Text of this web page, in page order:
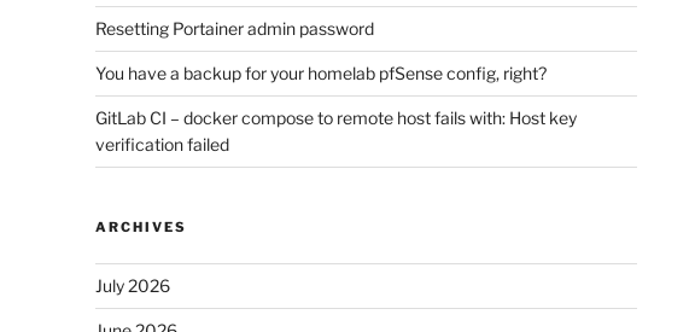
Resetting Portainer admin password
You have a backup for your homelab pfSense config, right?
GitLab CI – docker compose to remote host fails with: Host key
verification failed
ARCHIVES
July 2026